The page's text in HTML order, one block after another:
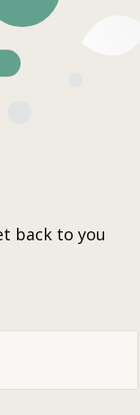
back to you